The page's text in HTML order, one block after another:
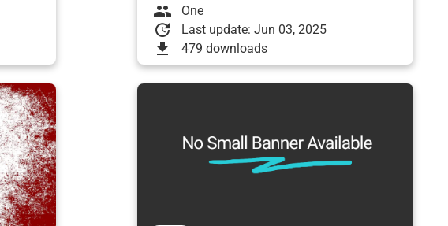
group One
update Last update: Jun 03, 2025
download 479 downloads